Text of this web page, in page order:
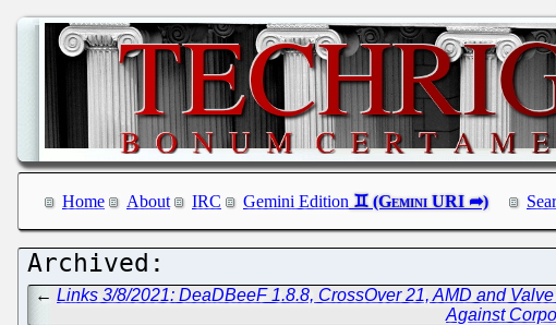
Home About IRC Gemini Edition
←Links 3/8/2021: DeaDBeeF 1.8.8, CrossOver 21, AMD and
Against